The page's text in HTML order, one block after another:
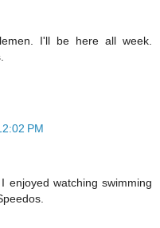
I'll be here all week.
PM
enjoyed watching swimming